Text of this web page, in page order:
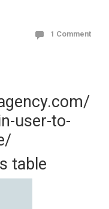
1 Comment
user-to-
table